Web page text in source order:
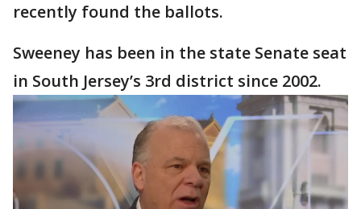
recently found the ballots.
Sweeney has been in the state Senate seat
in South Jersey’s 3rd district since 2002.